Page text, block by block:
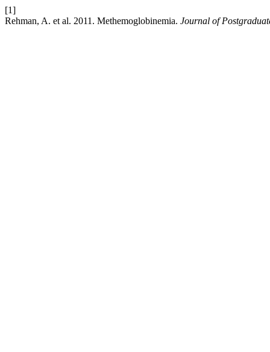
[1]
Rehman, A. et al. 2011. Methemoglobinemia. Journal of